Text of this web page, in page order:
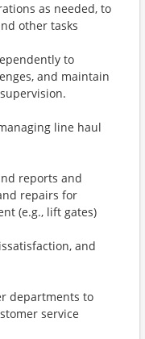
as needed, to
other tasks
to
and maintain
line haul
reports and
repairs for
(e.g., lift gates)
and
departments to
service